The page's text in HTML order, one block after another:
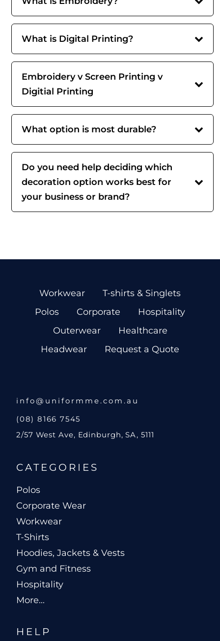
What is Digital Printing?
Embroidery v Screen Printing v
Digitial Printing
What option is most durable?
Do you need help deciding which
decoration option works best for
your business or brand?
Workwear
T-shirts & Singlets
Polos
Corporate
Hospitality
Outerwear
Healthcare
Headwear
Request a Quote
info@uniformme.com.au
(08) 8166 7545
2/57 West Ave, Edinburgh, SA, 5111
CATEGORIES
Polos
Corporate Wear
Workwear
T-Shirts
Hoodies, Jackets & Vests
Gym and Fitness
Hospitality
More...
HELP